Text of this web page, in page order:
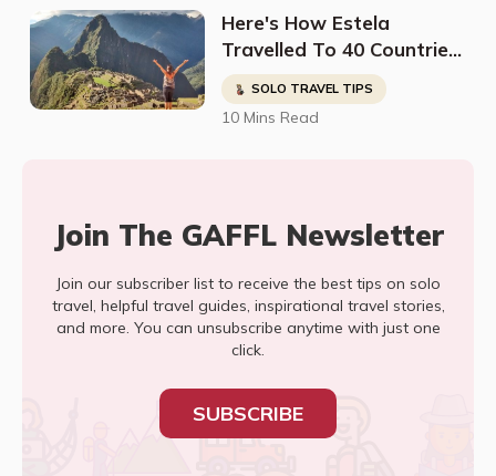
Here's How Estela
Travelled To 40 Countries
And Found The Kindest
People In The Most
Dangerous Places
SOLO TRAVEL TIPS
10 Mins Read
Join The GAFFL Newsletter
Join our subscriber list to receive the best tips on solo
travel, helpful travel guides, inspirational travel stories,
and more. You can unsubscribe anytime with just one
click.
SUBSCRIBE